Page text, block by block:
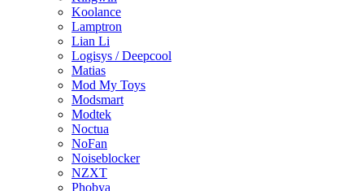
Koolance
Lamptron
Lian Li
Logisys / Deepcool
Matias
Mod My Toys
Modsmart
Modtek
Noctua
NoFan
Noiseblocker
NZXT
Phobya